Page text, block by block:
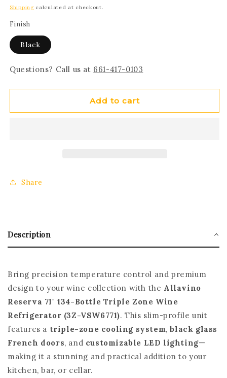
price
Shipping calculated at checkout.
Finish
Black
Questions? Call us at 661-417-0103
Add to cart
Share
Description
Bring precision temperature control and premium
design to your wine collection with the Allavino
Reserva 71" 134-Bottle Triple Zone Wine
Refrigerator (3Z-VSW6771). This slim-profile unit
features a triple-zone cooling system,black glass
French doors, and customizable LED lighting—
making it a stunning and practical addition to your
kitchen, bar, or cellar.